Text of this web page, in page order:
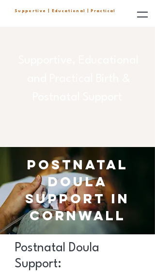
Supportive | Educational | Practical
Postnatal
doula
support in
cornwall
Postnatal Doula
Support: